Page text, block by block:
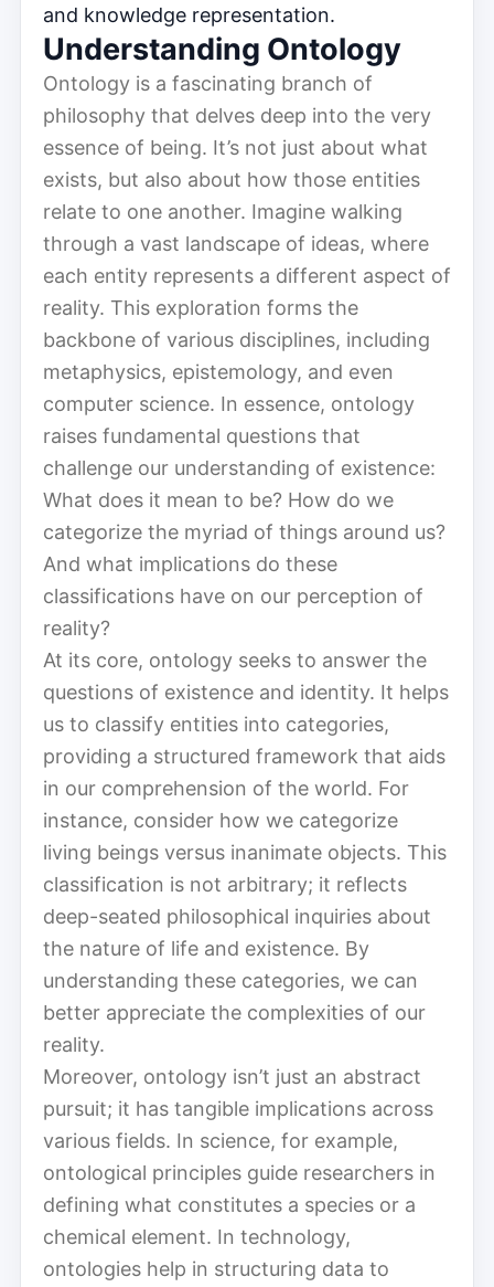
and knowledge representation.
Understanding Ontology
Ontology is a fascinating branch of
philosophy that delves deep into the very
essence of being. It’s not just about what
exists, but also about how those entities
relate to one another. Imagine walking
through a vast landscape of ideas, where
each entity represents a different aspect of
reality. This exploration forms the
backbone of various disciplines, including
metaphysics, epistemology, and even
computer science. In essence, ontology
raises fundamental questions that
challenge our understanding of existence:
What does it mean to be? How do we
categorize the myriad of things around us?
And what implications do these
classifications have on our perception of
reality?
At its core, ontology seeks to answer the
questions of existence and identity. It helps
us to classify entities into categories,
providing a structured framework that aids
in our comprehension of the world. For
instance, consider how we categorize
living beings versus inanimate objects. This
classification is not arbitrary; it reflects
deep-seated philosophical inquiries about
the nature of life and existence. By
understanding these categories, we can
better appreciate the complexities of our
reality.
Moreover, ontology isn’t just an abstract
pursuit; it has tangible implications across
various fields. In science, for example,
ontological principles guide researchers in
defining what constitutes a species or a
chemical element. In technology,
ontologies help in structuring data to